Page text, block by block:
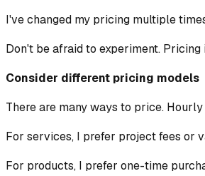
I've changed my pricing multiple
Don't be afraid to experiment.
Consider different pricing models
There are many ways to price.
For services, I prefer project fees or
For products, I prefer one-time